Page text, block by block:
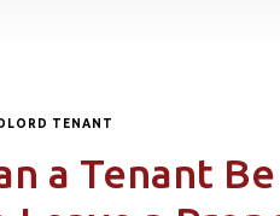
TENANT
a Tenant